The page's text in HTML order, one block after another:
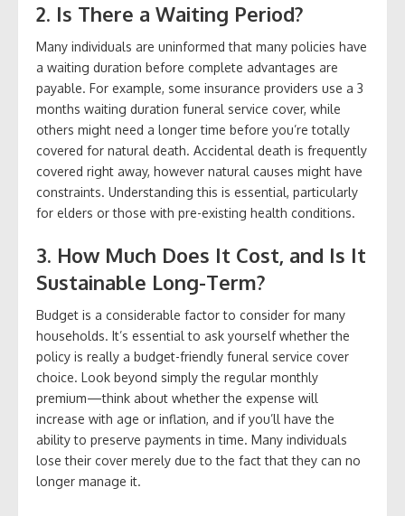
2. Is There a Waiting Period?
Many individuals are uninformed that many policies have
a waiting duration before complete advantages are
payable. For example, some insurance providers use a 3
months waiting duration funeral service cover, while
others might need a longer time before you’re totally
covered for natural death. Accidental death is frequently
covered right away, however natural causes might have
constraints. Understanding this is essential, particularly
for elders or those with pre-existing health conditions.
3. How Much Does It Cost, and Is It
Sustainable Long-Term?
Budget is a considerable factor to consider for many
households. It’s essential to ask yourself whether the
policy is really a budget-friendly funeral service cover
choice. Look beyond simply the regular monthly
premium—think about whether the expense will
increase with age or inflation, and if you’ll have the
ability to preserve payments in time. Many individuals
lose their cover merely due to the fact that they can no
longer manage it.